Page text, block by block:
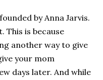
by Anna Jarvis.
This is because
another way to give
your mom
days later. And while